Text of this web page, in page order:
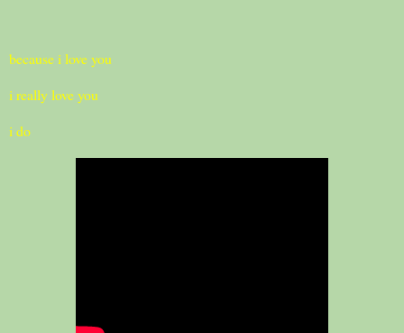
because i love you
i really love you
i do